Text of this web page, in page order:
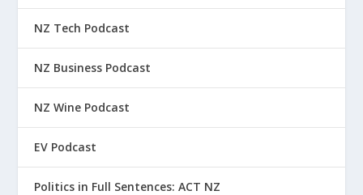
NZ Tech Podcast
NZ Business Podcast
NZ Wine Podcast
EV Podcast
Politics in Full Sentences: ACT NZ